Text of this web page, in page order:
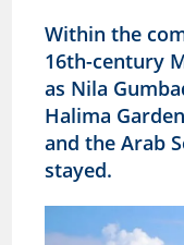
Within the
16th-century
as Nila
Halima
and the Arab
stayed.